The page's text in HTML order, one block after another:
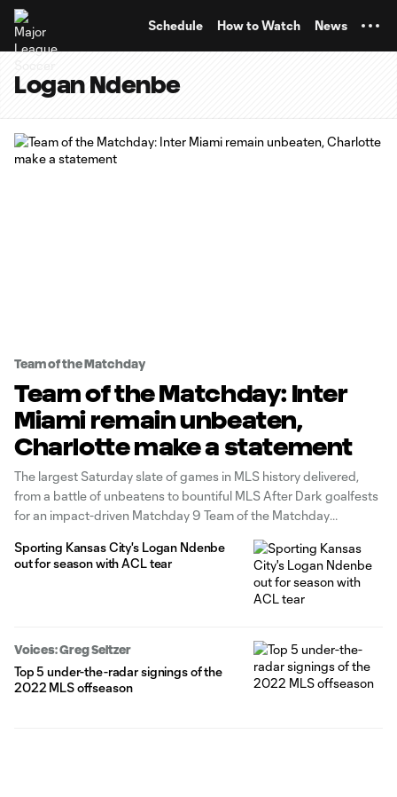
Schedule How to Watch News
Logan Ndenbe
Team of the Matchday
Team of the Matchday: Inter
Miami remain unbeaten,
Charlotte make a statement
The largest Saturday slate of games in MLS history delivered,
from a battle of unbeatens to bountiful MLS After Dark goalfests
for an impact-driven Matchday 9 Team of the Matchday
Sporting Kansas City's Logan Ndenbe
out for season with ACL tear
Voices: Greg Seltzer
Top 5 under-the-radar signings of the
2022 MLS offseason